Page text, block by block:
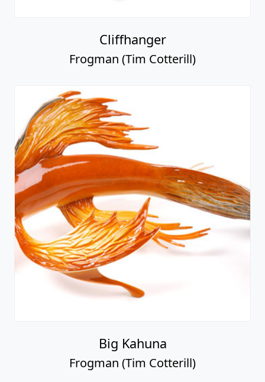
Cliffhanger
Frogman (Tim Cotterill)
Big Kahuna
Frogman (Tim Cotterill)